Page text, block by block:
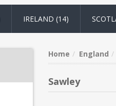
IRELAND (14)
Home England
Sawley